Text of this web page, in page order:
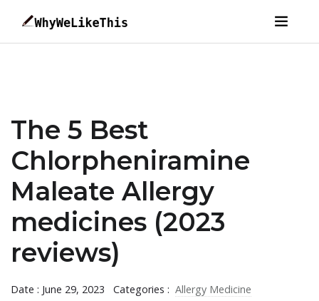
The 5 Best
Chlorpheniramine
Maleate Allergy
medicines (2023
reviews)
Date : June 29, 2023 Categories : Allergy Medicine